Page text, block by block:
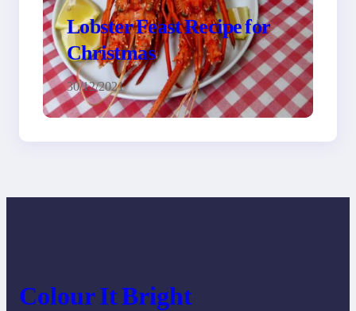
Lobster Feast Recipe for
Christmas
30/12/2021
Colour It Bright